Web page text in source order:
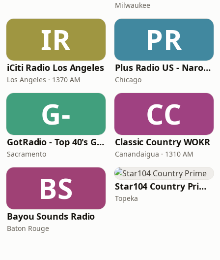
Milwaukee
IR
iCiti Radio Los Angeles
Los Angeles · 1370 AM
PR
Plus Radio US - Narodna
Chicago
G-
GotRadio - Top 40's Greatest Hits
Sacramento
CC
Classic Country WOKR
Canandaigua · 1310 AM
BS
Bayou Sounds Radio
Baton Rouge
Star104 Country Prime
Topeka